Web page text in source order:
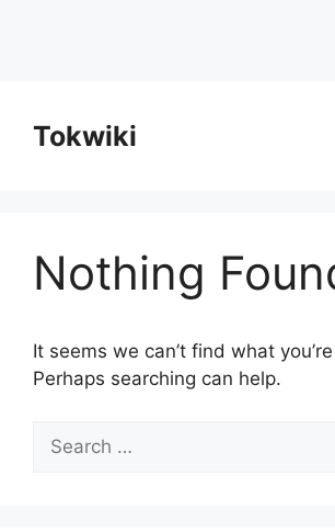
contentTokwiki
Nothing
It seems we can’t find what
Perhaps searching can help.
for: